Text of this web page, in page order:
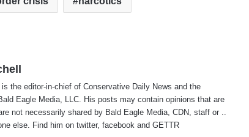
the editor-in-chief of Conservative Daily News and the
Eagle Media, LLC. His posts may contain opinions that are
not necessarily shared by Bald Eagle Media, CDN, staff or ..
else. Find him ontwitter,facebook andGETTR